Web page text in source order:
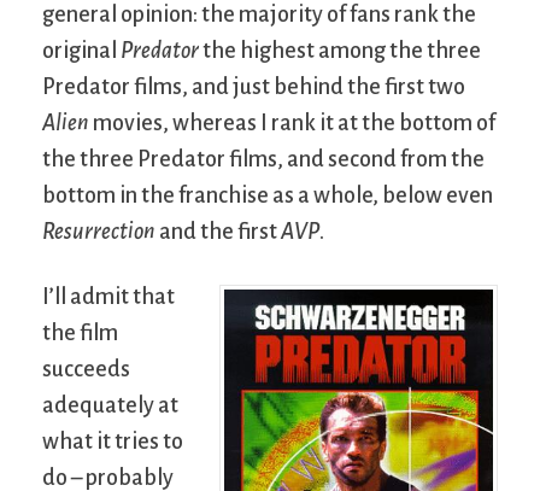
general opinion: the majority of fans rank the
original Predatorthe highest among the three
Predator films, and just behind the first two
Alien movies, whereas I rank it at the bottom of
the three Predator films, and second from the
bottom in the franchise as a whole, below even
Resurrection and the firstAVP.
I’ll admit that
the film
succeeds
adequately at
what it tries to
do – probably